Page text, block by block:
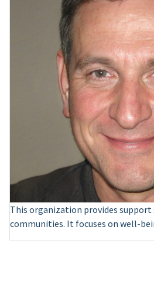
This organization provides
communities. It focuses on well-